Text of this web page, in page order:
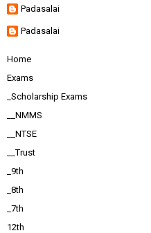
Padasalai
Padasalai
Home
Exams
_Scholarship Exams
__NMMS
__NTSE
__Trust
_9th
_8th
_7th
12th